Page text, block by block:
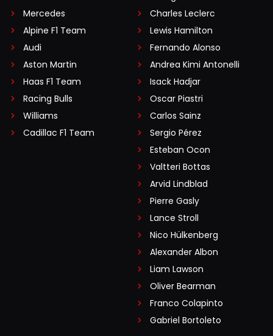
Mercedes
Alpine F1 Team
Audi
Aston Martin
Haas F1 Team
Racing Bulls
Williams
Cadillac F1 Team
Charles Leclerc
Lewis Hamilton
Fernando Alonso
Andrea Kimi Antonelli
Isack Hadjar
Oscar Piastri
Carlos Sainz
Sergio Pérez
Esteban Ocon
Valtteri Bottas
Arvid Lindblad
Pierre Gasly
Lance Stroll
Nico Hülkenberg
Alexander Albon
Liam Lawson
Oliver Bearman
Franco Colapinto
Gabriel Bortoleto